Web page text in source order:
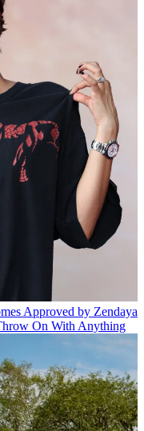
Approved by Zendaya
On With Anything